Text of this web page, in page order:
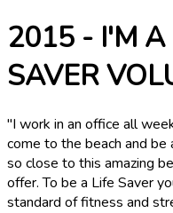
2015 - I'M A
SAVER
"I work in an office all
come to the beach and be
so close to this amazing
offer. To be a Life Saver
standard of fitness and